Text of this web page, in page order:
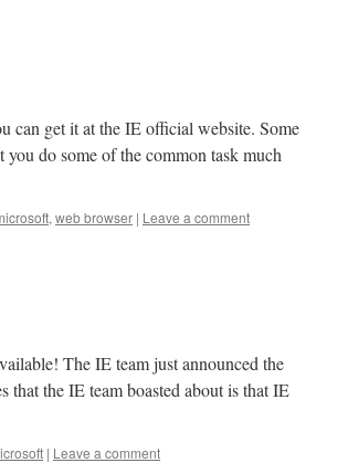
can get it at the IE official website. Some
do some of the common task much
, web browser | Leave a comment
The IE team just announced the
the IE team boasted about is that IE
| Leave a comment